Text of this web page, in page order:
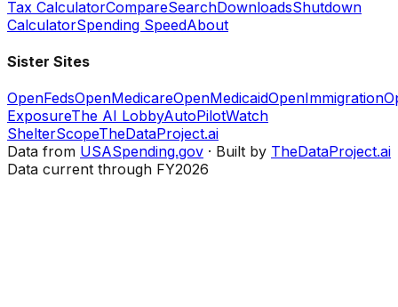
Tax CalculatorCompareSearchDownloadsShutdown
CalculatorSpending SpeedAbout
Sister Sites
OpenFedsOpenMedicareOpenMedicaidOpenImmigration
ExposureThe AI LobbyAutoPilotWatch
ShelterScopeTheDataProject.ai
Data from USASpending.gov · Built by TheDataProject.ai
Data current through FY2026